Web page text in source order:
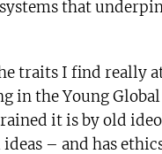
that
traits I find really
in the Young
it is by old
– and has